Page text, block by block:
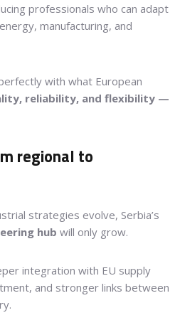
professionals who can adapt
manufacturing, and
with what European
reliability, and flexibility —
regional to
strategies evolve, Serbia’s
hub will only grow.
integration with EU supply
and stronger links between